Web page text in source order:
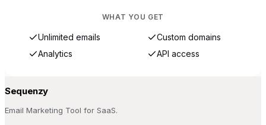
WHAT YOU GET
Unlimited emails
Custom domains
Analytics
API access
Sequenzy
Email Marketing Tool for SaaS.